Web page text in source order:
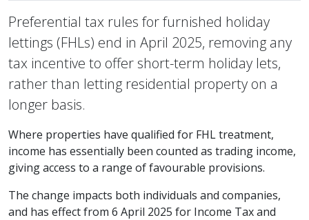
Preferential tax rules for furnished holiday
lettings (FHLs) end in April 2025, removing any
tax incentive to offer short-term holiday lets,
rather than letting residential property on a
longer basis.
Where properties have qualified for FHL treatment,
income has essentially been counted as trading income,
giving access to a range of favourable provisions.
The change impacts both individuals and companies,
and has effect from 6 April 2025 for Income Tax and